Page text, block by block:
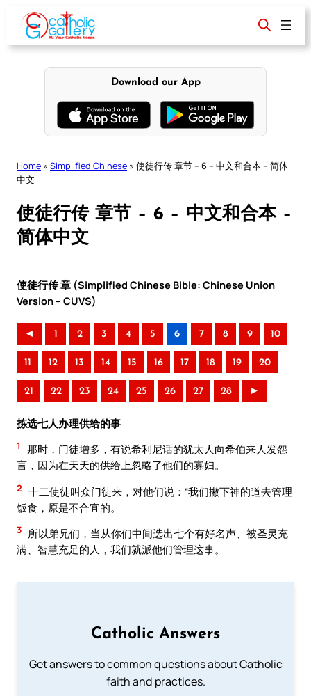
content
Download our App
Home » Simplified Chinese » 使徒行传 章节 – 6 – 中文和合本 – 简体
中文
使徒行传 章节 – 6 – 中文和合本 –
简体中文
使徒行传 章 (Simplified Chinese Bible: Chinese Union
Version – CUVS)
◄ 1 2 3 4 5 6 7 8 9 10
11 12 13 14 15 16 17 18 19 20
21 22 23 24 25 26 27 28 ►
拣选七人办理供给的事
1
那时，门徒增多，有说希利尼话的犹太人向希伯来人发怨
言，因为在天天的供给上忽略了他们的寡妇。
2 十二使徒叫众门徒来，对他们说：“我们撇下神的道去管理
饭食，原是不合宜的。
3 所以弟兄们，当从你们中间选出七个有好名声、被圣灵充
满、智慧充足的人，我们就派他们管理这事。
Catholic Answers
Get answers to common questions about Catholic
faith and practices.